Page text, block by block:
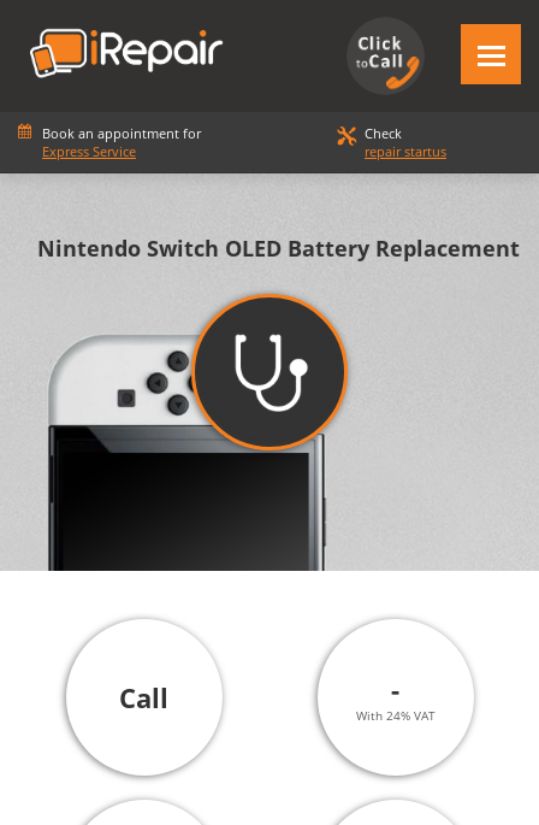
Book an appointment for
Express Service
Check
repair startus
Nintendo Switch OLED Battery Replacement
Call -
With 24% VAT